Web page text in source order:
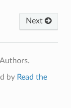
Next
by Read the